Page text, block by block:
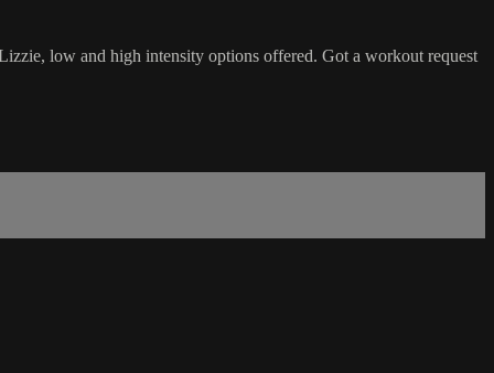
low and high intensity options offered. Got a workout request